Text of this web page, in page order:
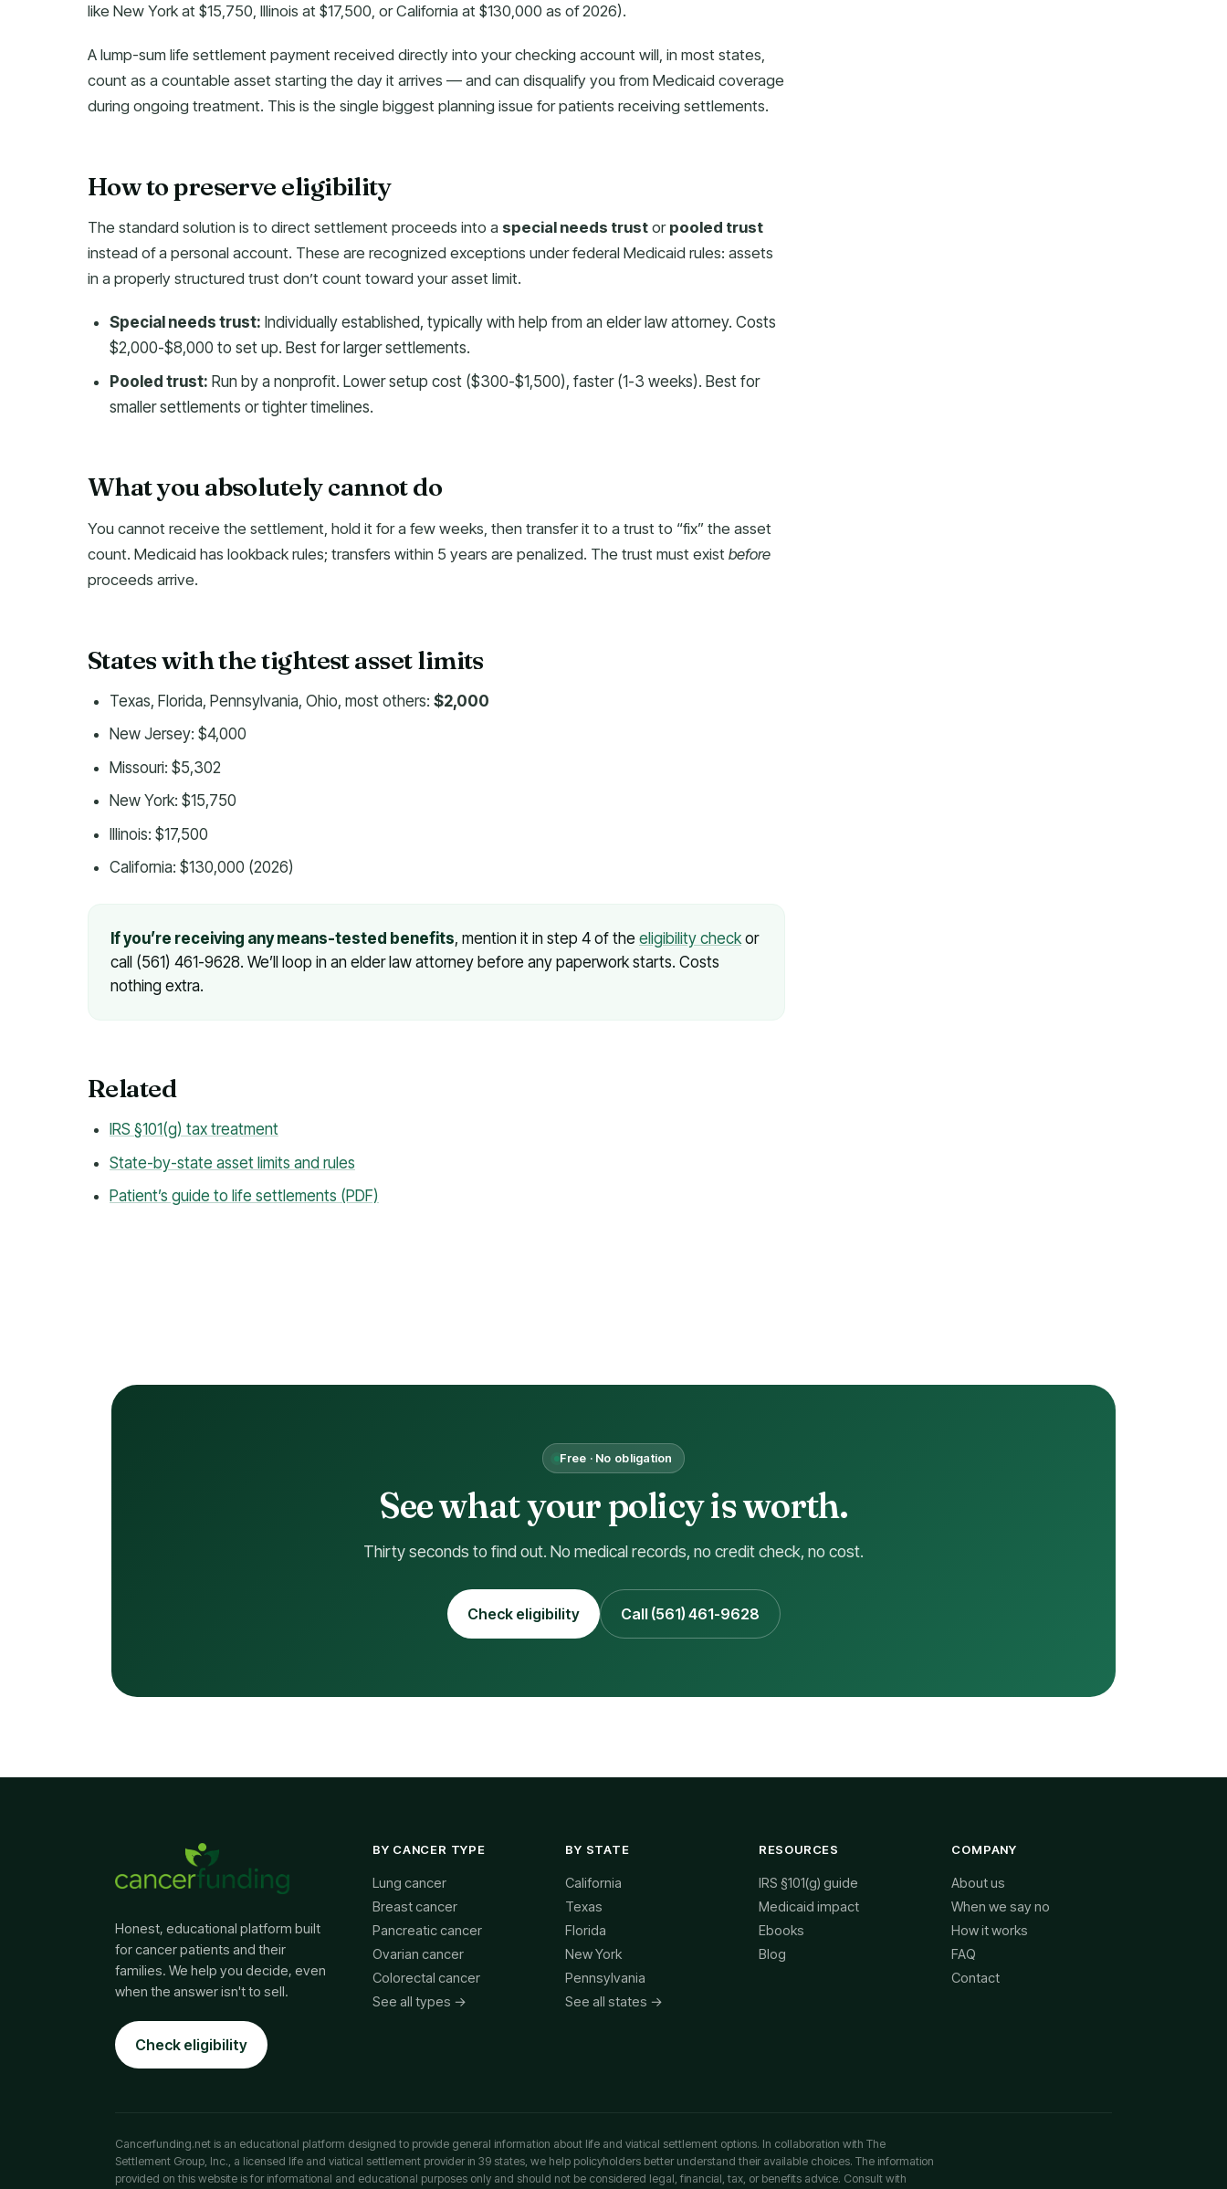
like New York at $15,750, Illinois at $17,500, or California at $130,000 as of 2026).
A lump-sum life settlement payment received directly into your checking account will, in most states,
count as a countable asset starting the day it arrives — and can disqualify you from Medicaid coverage
during ongoing treatment. This is the single biggest planning issue for patients receiving settlements.
How to preserve eligibility
The standard solution is to direct settlement proceeds into a special needs trustor pooled trust
instead of a personal account. These are recognized exceptions under federal Medicaid rules: assets
in a properly structured trust don’t count toward your asset limit.
Special needs trust: Individually established, typically with help from an elder law attorney. Costs
$2,000-$8,000 to set up. Best for larger settlements.
Pooled trust: Run by a nonprofit. Lower setup cost ($300-$1,500), faster (1-3 weeks). Best for
smaller settlements or tighter timelines.
What you absolutely cannot do
You cannot receive the settlement, hold it for a few weeks, then transfer it to a trust to “fix” the asset
count. Medicaid has lookback rules; transfers within 5 years are penalized. The trust must exist before
proceeds arrive.
States with the tightest asset limits
Texas, Florida, Pennsylvania, Ohio, most others: $2,000
New Jersey: $4,000
Missouri: $5,302
New York: $15,750
Illinois: $17,500
California: $130,000 (2026)
If you’re receiving any means-tested benefits , mention it in step 4 of theeligibility check
or call (561) 461-9628. We’ll loop in an elder law attorney before any paperwork starts. Costs
nothing extra.
Related
IRS §101(g) tax treatment
State-by-state asset limits and rules
Patient’s guide to life settlements (PDF)
Free · No obligation
See what your policy is worth.
Thirty seconds to find out. No medical records, no credit check, no cost.
Check eligibility Call (561) 461-9628
Honest, educational platform built
for cancer patients and their
families. We help you decide, even
when the answer isn't to sell.
Check eligibility
BY CANCER TYPE
Lung cancer
Breast cancer
Pancreatic cancer
Ovarian cancer
Colorectal cancer
See all types →
BY STATE
California
Texas
Florida
New York
Pennsylvania
See all states →
RESOURCES
IRS §101(g) guide
Medicaid impact
Ebooks
Blog
COMPANY
About us
When we say no
How it works
FAQ
Contact
Cancerfunding.net is an educational platform designed to provide general information about life and viatical settlement options. In collaboration with The
Settlement Group, Inc., a licensed life and viatical settlement provider in 39 states, we help policyholders better understand their available choices. The information
provided on this website is for informational and educational purposes only and should not be considered legal, financial, tax, or benefits advice. Consult with